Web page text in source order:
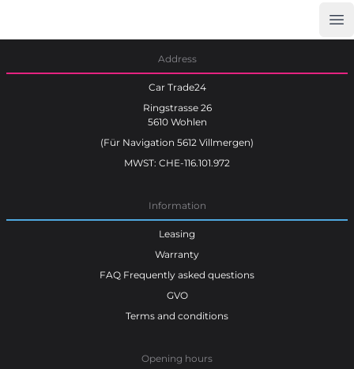
Address
Car Trade24
Ringstrasse 26
5610 Wohlen
(Für Navigation 5612 Villmergen)
MWST: CHE-116.101.972
Information
Leasing
Warranty
FAQ Frequently asked questions
GVO
Terms and conditions
Opening hours